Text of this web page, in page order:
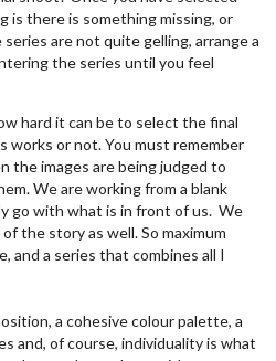
is there is something missing, or
are not quite gelling, arrange a
the series until you feel
hard it can be to select the final
works or not. You must remember
the images are being judged to
We are working from a blank
go with what is in front of us. We
the story as well. So maximum
and a series that combines all I
a cohesive colour palette, a
and, of course, individuality is what